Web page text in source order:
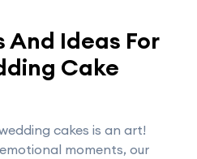
And Ideas For
Cake
cakes is an art!
moments, our